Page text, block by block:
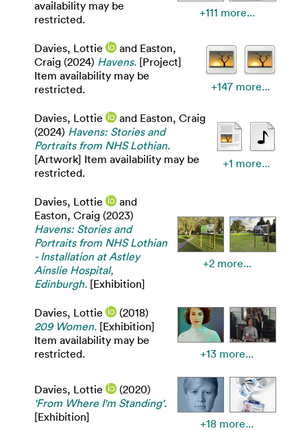
availability may be
restricted.
+111 more...
Davies, Lottie and Easton,
Craig (2024) Havens. [Project]
Item availability may be
restricted.
+147 more...
Davies, Lottie and Easton, Craig
(2024) Havens: Stories and
Portraits from NHS Lothian.
[Artwork] Item availability may be
restricted.
+1 more...
Davies, Lottie
and
Easton, Craig (2023)
Havens: Stories and
Portraits from NHS Lothian
- Installation at Astley
Ainslie Hospital,
Edinburgh. [Exhibition]
+2 more...
Davies, Lottie
(2018)
209 Women. [Exhibition]
Item availability may be
restricted.
+13 more...
Davies, Lottie
(2020)
'From Where I'm Standing'.
[Exhibition]
+18 more...